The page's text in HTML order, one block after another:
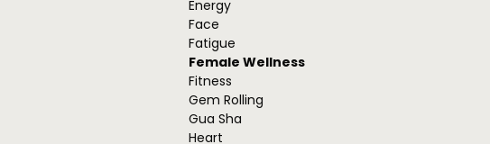
Energy
Face
Fatigue
Female Wellness
Fitness
Gem Rolling
Gua Sha
Heart